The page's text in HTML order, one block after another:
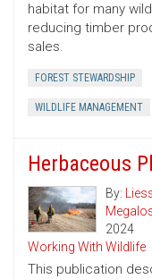
habitat for many
reducing timber
sales.
FOREST STEWARDSHIP
WILDLIFE MANAGEMENT
Herbaceous
By:
2024
Working With Wildlife
This publication